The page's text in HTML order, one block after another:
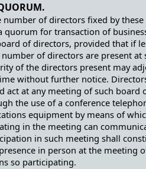
of directors fixed by these
quorum for transaction of
of directors, provided that if
of directors are present at
of the directors present may
without further notice.
act at any meeting of such board
the use of a conference
equipment by means of
in the meeting can
in such meeting shall
in person at the meeting
so participating.